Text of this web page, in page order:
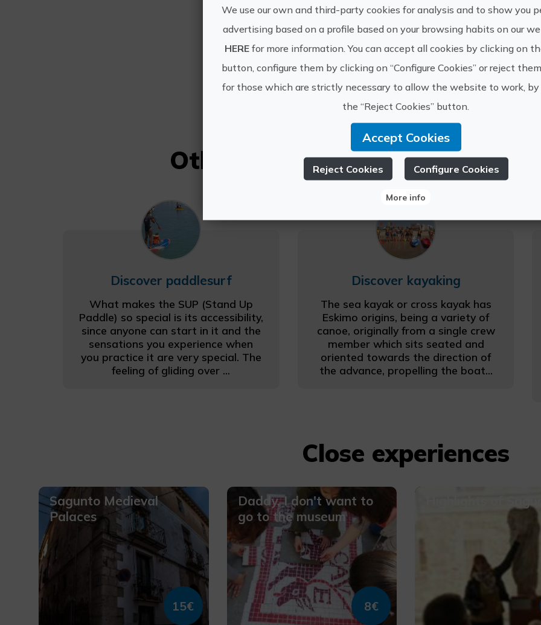
COSTA PALANCIA
http://
649 527
Other experiences of COSTA
Discover paddlesurf
What makes the SUP (Stand Up
Paddle) so special is its accessibility,
since anyone can start in it and the
sensations you experience when
you practice it are very special. The
feeling of gliding over ...
Discover kayaking
The sea kayak or cross kayak has
Eskimo origins, being a variety of
canoe, originally from a single crew
member which sits seated and
oriented towards the direction of
the advance, propelling the boat...
Close experiences
Sagunto Medieval
Palaces
15€
Daddy, I don't want to
go to the museum
8€
We use our own and third-party cookies for analysis and to show you
advertising based on a profile based on your browsing habits on our
HEREfor more information. You can accept all cookies by clicking on
button, configure them by clicking on “Configure Cookies” or reject
for those which are strictly necessary to allow the website to work,
the “Reject Cookies” button.
Accept Cookies
Reject Cookies Configure Cookies
More info